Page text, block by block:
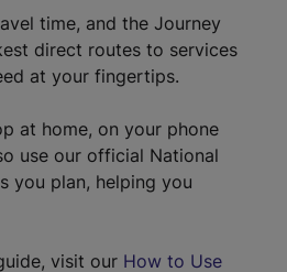
time, and the Journey
direct routes to services
at your fingertips.
at home, on your phone
use our official National
you plan, helping you
visit our How to Use